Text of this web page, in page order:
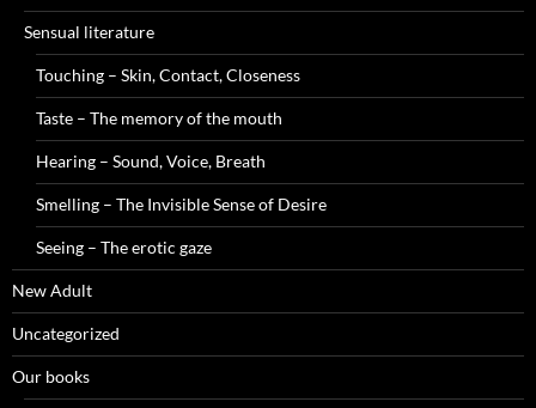
Sensual literature
Touching – Skin, Contact, Closeness
Taste – The memory of the mouth
Hearing – Sound, Voice, Breath
Smelling – The Invisible Sense of Desire
Seeing – The erotic gaze
New Adult
Uncategorized
Our books